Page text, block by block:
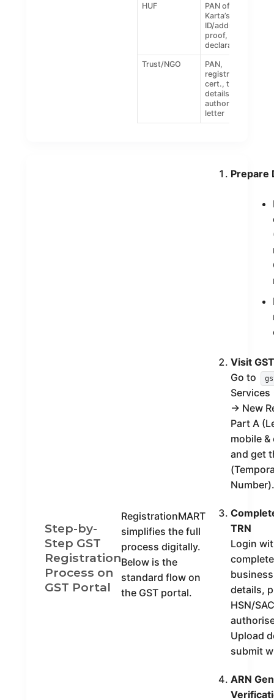
HUF
PAN of HUF,
Karta’s
ID/address
proof, HUF
declaration
Trust/NGO
PAN,
registration
cert., trustee
details,
authorization
letter
Step-by-
Step GST
Registration
Process on
GST Portal
RegistrationMART
simplifies the full
process digitally.
Below is the
standard flow on
the GST portal.
Prepare
Visit
Go to
→ New
Part A
mobile
and get
Number).
TRN
Login
details,
HSN/
Upload
submit
ARN